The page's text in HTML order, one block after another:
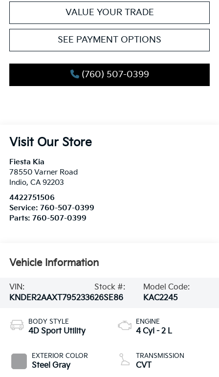
VALUE YOUR TRADE
SEE PAYMENT OPTIONS
(760) 507-0399
Visit Our Store
Fiesta Kia
78550 Varner Road
Indio, CA 92203
4422751506
Service: 760-507-0399
Parts: 760-507-0399
Vehicle Information
VIN:
KNDER2AAXT7952336
Stock #:
26SE86
Model Code:
KAC2245
BODY STYLE
4D Sport Utility
EXTERIOR COLOR
Steel Gray
ENGINE
4 Cyl - 2 L
TRANSMISSION
CVT